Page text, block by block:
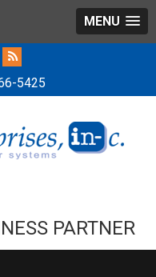
MENU
5425
PARTNER